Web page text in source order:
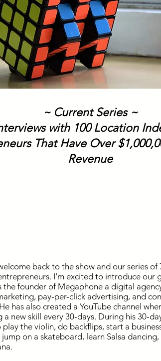
~ Current Series ~
with 100 Location
That Have Over
Revenue
back to the show and our series
I’m excited to introduce our
the founder of Megaphone a digital
pay-per-click advertising, and
has also created a YouTube channel
a new skill every 30-days. During his 30-
play the violin, do backflips, start a
on a skateboard, learn Salsa